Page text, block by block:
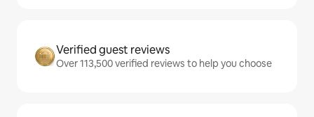
Verified guest reviews
Over 113,500 verified reviews to help you choose